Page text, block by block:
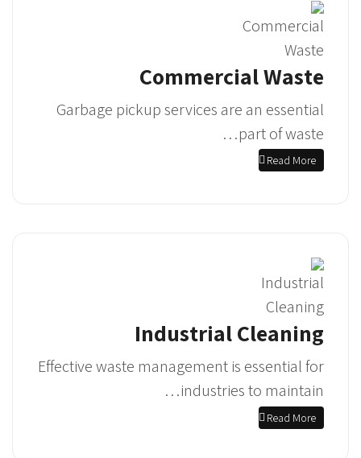
Commercial Waste
Garbage pickup services are an essential
part of waste…
Read More
Industrial Cleaning
Effective waste management is essential for
industries to maintain…
Read More